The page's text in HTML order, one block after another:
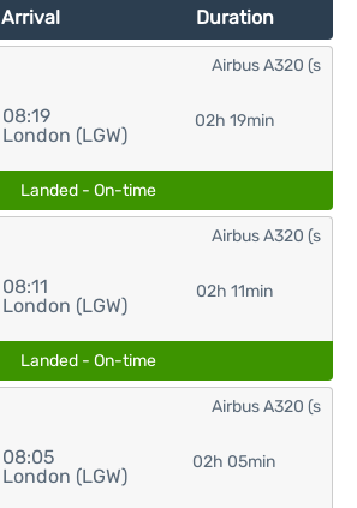
Arrival Duration
08:19
London (LGW)
02h 19min
Airbus A320 (s
Landed - On-time
08:11
London (LGW)
02h 11min
Airbus A320 (s
Landed - On-time
08:05
London (LGW)
02h 05min
Airbus A320 (s